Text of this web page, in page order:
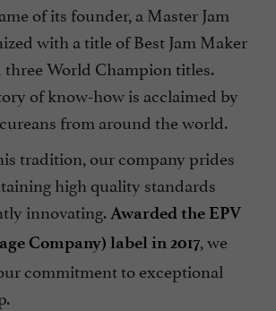
of its founder, a Master Jam
with a title of Best Jam Maker
three World Champion titles.
of know-how is acclaimed by
from around the world.
tradition, our company prides
high quality standards
innovating.Awarded the EPV
Company) label in 2017, we
commitment to exceptional